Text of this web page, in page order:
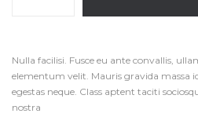
Nulla facilisi. Fusce eu ante convallis,
elementum velit. Mauris gravida massa
egestas neque. Class aptent taciti
nostra